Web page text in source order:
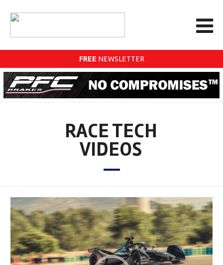
FREE NEWSLETTER
RACE TECH
VIDEOS